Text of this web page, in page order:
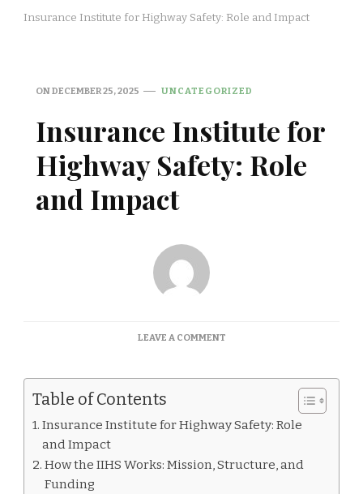
Insurance Institute for Highway Safety: Role and Impact
ONDECEMBER 25, 2025 UNCATEGORIZED
Insurance Institute for
Highway Safety: Role
and Impact
LEAVE A COMMENTON
FOR
ROLE
IMPACT
Table of Contents
Insurance Institute for Highway Safety: Role
and Impact
How the IIHS Works: Mission, Structure, and
Funding